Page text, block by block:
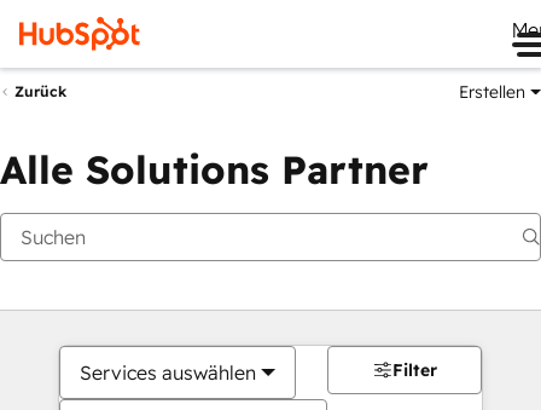
Zurück Erstellen
Alle Solutions Partner
Services auswählen Filter